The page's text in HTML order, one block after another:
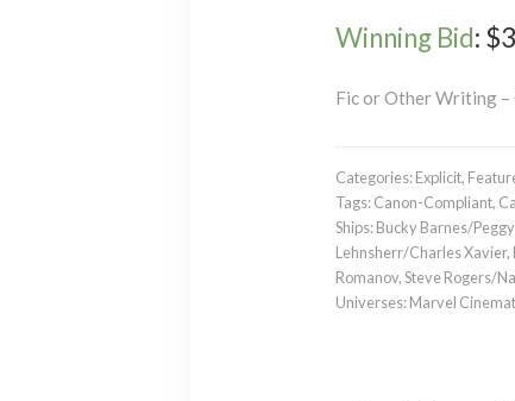
Winning Bid: $
Fic or Other Writing –
Categories:Explicit,
Tags:Canon-Compliant,
Ships:Bucky Barnes/
Lehnsherr/Charles Xavier,
Romanov,Steve Rogers/
Universes:Marvel